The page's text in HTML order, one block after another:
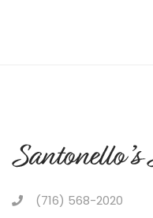
(716) 568-2020